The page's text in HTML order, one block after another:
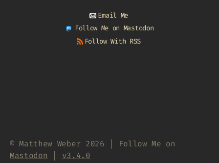
Email Me
Follow Me on Mastodon
Follow With RSS
© Matthew Weber 2026 | Follow Me on
Mastodon
v3.4.0